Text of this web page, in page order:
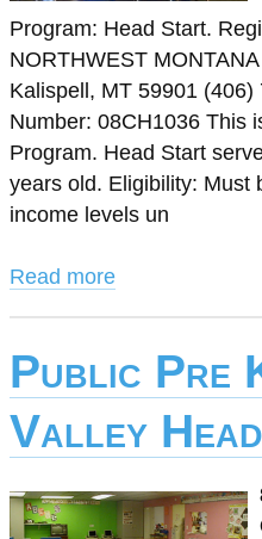
Program: Head Start.
NORTHWEST
Kalispell, MT 59901
Number: 08CH1036 This
Program. Head Start
years old. Eligibility: Must
income levels un
Read more
Public Pre
Valley